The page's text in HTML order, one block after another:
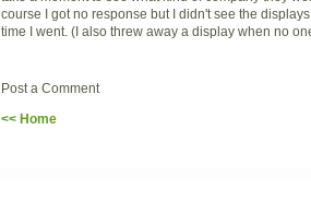
course I got no response but I didn't see the
time I went. (I also threw away a display when no
Post a Comment
<< Home